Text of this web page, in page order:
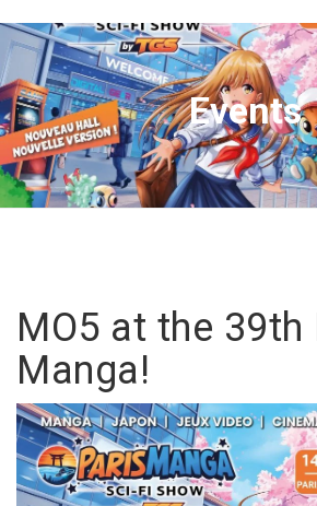
Events
MO5 at the 39th
Manga!